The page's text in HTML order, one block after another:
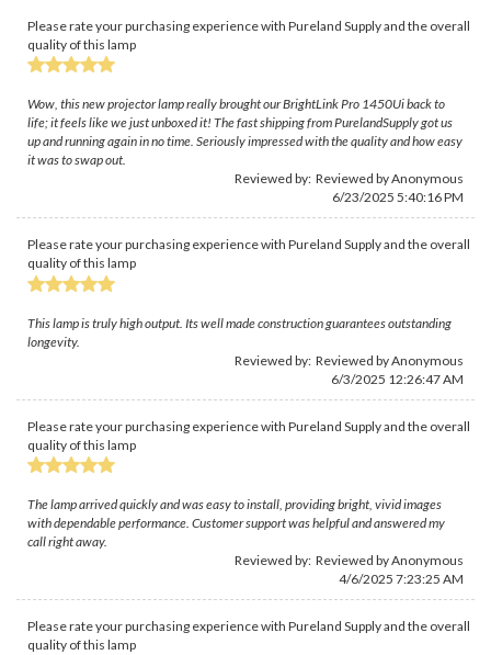
Please rate your purchasing experience with Pureland Supply and the overall
quality of this lamp
Wow, this new projector lamp really brought our BrightLink Pro 1450Ui back to
life; it feels like we just unboxed it! The fast shipping from PurelandSupply got us
up and running again in no time. Seriously impressed with the quality and how easy
it was to swap out.
Reviewed by: Reviewed by Anonymous
6/23/2025 5:40:16 PM
Please rate your purchasing experience with Pureland Supply and the overall
quality of this lamp
This lamp is truly high output. Its well made construction guarantees outstanding
longevity.
Reviewed by: Reviewed by Anonymous
6/3/2025 12:26:47 AM
Please rate your purchasing experience with Pureland Supply and the overall
quality of this lamp
The lamp arrived quickly and was easy to install, providing bright, vivid images
with dependable performance. Customer support was helpful and answered my
call right away.
Reviewed by: Reviewed by Anonymous
4/6/2025 7:23:25 AM
Please rate your purchasing experience with Pureland Supply and the overall
quality of this lamp